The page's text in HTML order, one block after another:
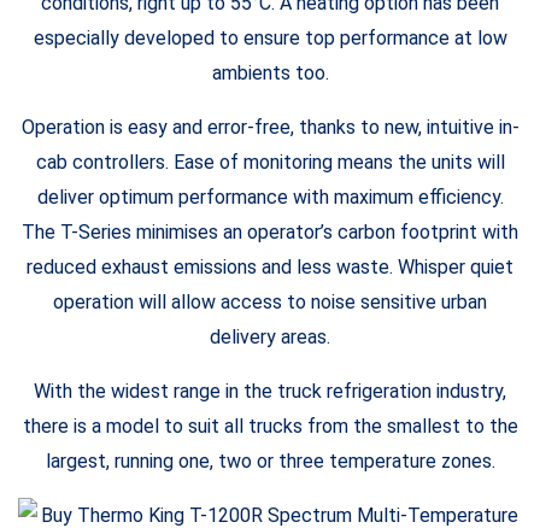
especially developed to ensure top performance at low
ambients too.
Operation is easy and error-free, thanks to new, intuitive in-
cab controllers. Ease of monitoring means the units will
deliver optimum performance with maximum efficiency.
The T-Series minimises an operator’s carbon footprint with
reduced exhaust emissions and less waste. Whisper quiet
operation will allow access to noise sensitive urban
delivery areas.
With the widest range in the truck refrigeration industry,
there is a model to suit all trucks from the smallest to the
largest, running one, two or three temperature zones.